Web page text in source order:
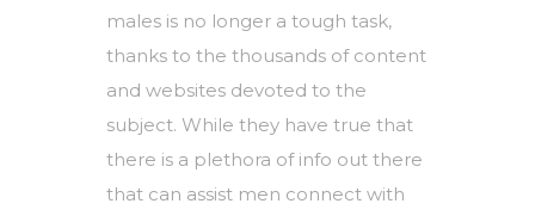
males is no longer a tough task,
thanks to the thousands of content
and websites devoted to the
subject. While they have true that
there is a plethora of info out there
that can assist men connect with